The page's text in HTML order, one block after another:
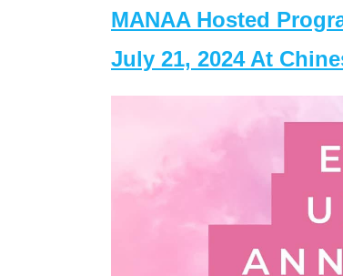
MANAA Hosted
July 21, 2024 At